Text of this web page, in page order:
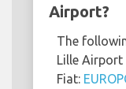
Airport?
The
Lille
Fiat: